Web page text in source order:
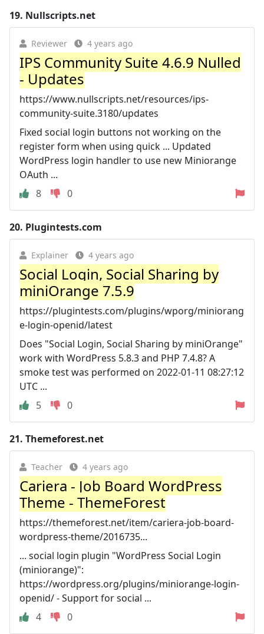
19. Nullscripts.net
Reviewer 4 years ago
IPS Community Suite 4.6.9 Nulled
- Updates
https://www.nullscripts.net/resources/ips-
community-suite.3180/updates
Fixed social login buttons not working on the
register form when using quick ... Updated
WordPress login handler to use new Miniorange
OAuth ...
8
0
20. Plugintests.com
Explainer 4 years ago
Social Login, Social Sharing by
miniOrange 7.5.9
https://plugintests.com/plugins/wporg/miniorang
e-login-openid/latest
Does "Social Login, Social Sharing by miniOrange"
work with WordPress 5.8.3 and PHP 7.4.8? A
smoke test was performed on 2022-01-11 08:27:12
UTC ...
5
0
21. Themeforest.net
Teacher 4 years ago
Cariera - Job Board WordPress
Theme - ThemeForest
https://themeforest.net/item/cariera-job-board-
wordpress-theme/2016735...
... social login plugin "WordPress Social Login
(miniorange)":
https://wordpress.org/plugins/miniorange-login-
openid/ - Support for social ...
4
0